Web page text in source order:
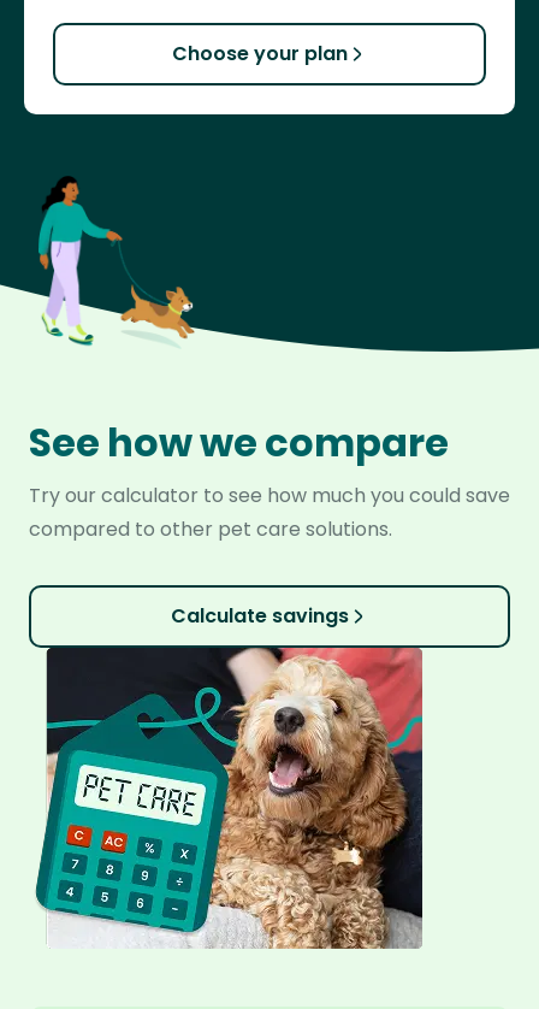
Choose your plan
See how we compare
Try our calculator to see how much you could save
compared to other pet care solutions.
Calculate savings